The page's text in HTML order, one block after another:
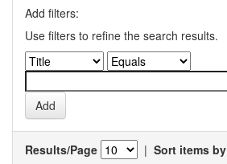
Add filters:
Use filters to refine the search results.
Results/Page | Sort items by